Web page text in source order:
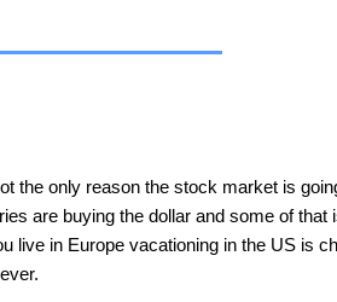
the only reason the stock market is
are buying the dollar and some of that
live in Europe vacationing in the US is